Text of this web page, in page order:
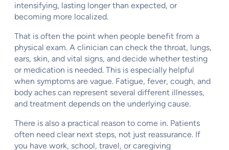
intensifying, lasting longer than expected, or
becoming more localized.
That is often the point when people benefit from a
physical exam. A clinician can check the throat, lungs,
ears, skin, and vital signs, and decide whether testing
or medication is needed. This is especially helpful
when symptoms are vague. Fatigue, fever, cough, and
body aches can represent several different illnesses,
and treatment depends on the underlying cause.
There is also a practical reason to come in. Patients
often need clear next steps, not just reassurance. If
you have work, school, travel, or caregiving